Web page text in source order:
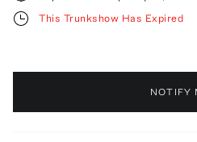
This Trunkshow Has Expired
NOTIFY